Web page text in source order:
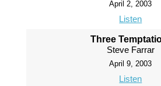
April 2, 2003
Listen
Three
Steve Farrar
April 9, 2003
Listen